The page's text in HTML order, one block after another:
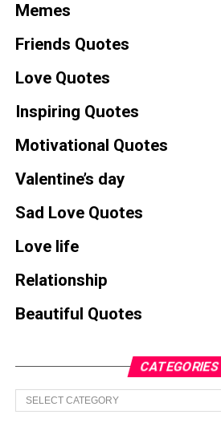
Memes
Friends Quotes
Love Quotes
Inspiring Quotes
Motivational Quotes
Valentine’s day
Sad Love Quotes
Love life
Relationship
Beautiful Quotes
CATEGORIES
Categories